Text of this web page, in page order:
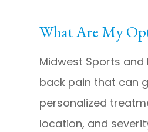
What Are My
Midwest Sports
back pain that can
personalized
location, and